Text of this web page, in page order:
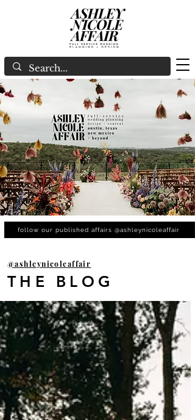
follow our published affairs @ashleynicoleaffair
@ashleynicoleaffair
THE BLOG